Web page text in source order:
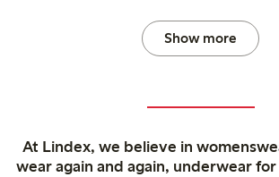
Show more
At Lindex, we believe in
wear again and again, underwear